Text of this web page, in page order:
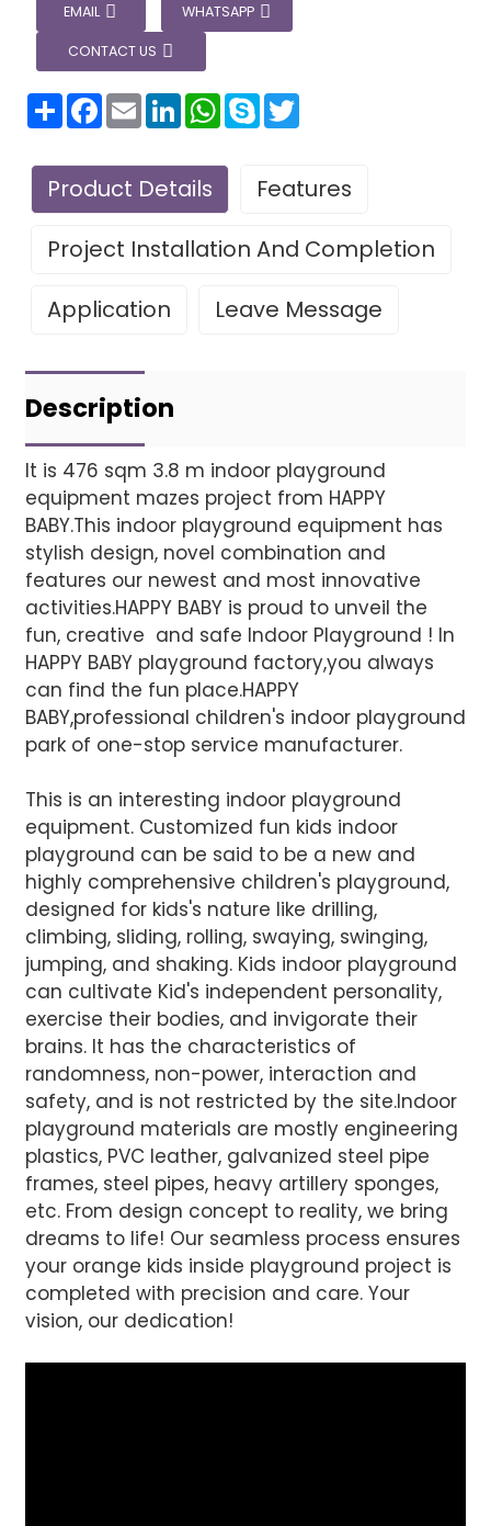
EMAIL WHATSAPP
CONTACT US
分
享
Facebook
EmailLinkedInWhatsApp
SkypeTwitter
Product Details
Features
Project Installation And Completion
Application
Leave Message
Description
It is 476 sqm 3.8 m indoor playground
equipment mazes project from HAPPY
BABY.This indoor playground equipment has
stylish design, novel combination and
features our newest and most innovative
activities.HAPPY BABY is proud to unveil the
fun, creative and safe Indoor Playground ! In
HAPPY BABY playground factory,you always
can find the fun place.HAPPY
BABY,professional children's indoor playground
park of one-stop service manufacturer.
This is an interesting indoor playground
equipment. Customized fun kids indoor
playground can be said to be a new and
highly comprehensive children's playground,
designed for kids's nature like drilling,
climbing, sliding, rolling, swaying, swinging,
jumping, and shaking. Kids indoor playground
can cultivate Kid's independent personality,
exercise their bodies, and invigorate their
brains. It has the characteristics of
randomness, non-power, interaction and
safety, and is not restricted by the site.Indoor
playground materials are mostly engineering
plastics, PVC leather, galvanized steel pipe
frames, steel pipes, heavy artillery sponges,
etc. From design concept to reality, we bring
dreams to life! Our seamless process ensures
your orange kids inside playground project is
completed with precision and care. Your
vision, our dedication!
Project installatio
Finished installation
Leave Your Message
AI Helps Write
Send